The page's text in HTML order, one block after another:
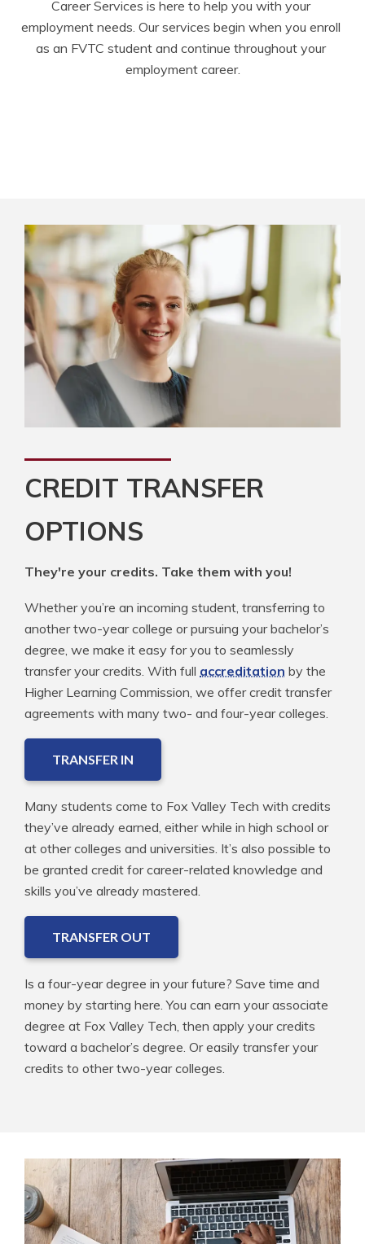
Career Services is here to help you with your
employment needs. Our services begin when you enroll
as an FVTC student and continue throughout your
employment career.
CREDIT TRANSFER
OPTIONS
They're your credits. Take them with you!
Whether you’re an incoming student, transferring to
another two-year college or pursuing your bachelor’s
degree, we make it easy for you to seamlessly
transfer your credits. With full accreditation by the
Higher Learning Commission, we offer credit transfer
agreements with many two- and four-year colleges.
TRANSFER IN
Many students come to Fox Valley Tech with credits
they’ve already earned, either while in high school or
at other colleges and universities. It’s also possible to
be granted credit for career-related knowledge and
skills you’ve already mastered.
TRANSFER OUT
Is a four-year degree in your future? Save time and
money by starting here. You can earn your associate
degree at Fox Valley Tech, then apply your credits
toward a bachelor’s degree. Or easily transfer your
credits to other two-year colleges.